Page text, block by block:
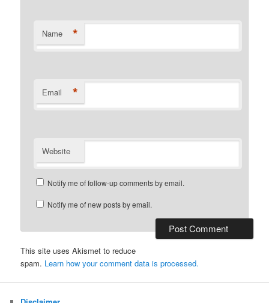
Name *
Email *
Website
Notify me of follow-up comments by email.
Notify me of new posts by email.
This site uses Akismet to reduce
spam. Learn how your comment data is processed.